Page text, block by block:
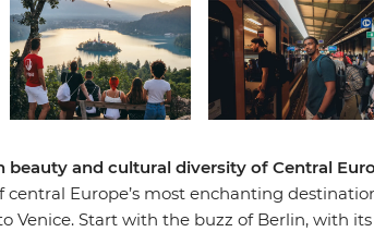
beauty and cultural diversity of Central
Europe’s most enchanting
Venice. Start with the buzz of Berlin, with